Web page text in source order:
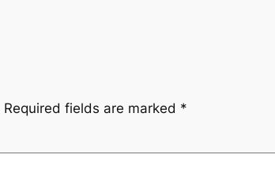
Required fields are marked *